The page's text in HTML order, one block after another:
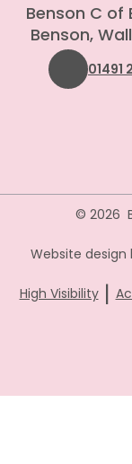
Benson C of
Benson,
01491
© 2026
Website design
High Visibility |